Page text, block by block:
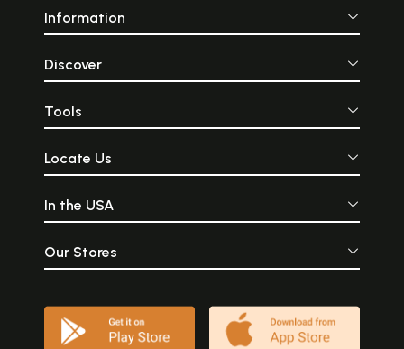
Information
Discover
Tools
Locate Us
In the USA
Our Stores